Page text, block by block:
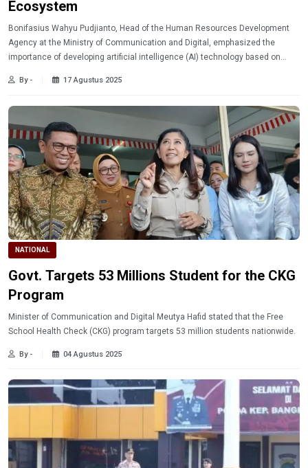
Ecosystem
Bonifasius Wahyu Pudjianto, Head of the Human Resources Development
Agency at the Ministry of Communication and Digital, emphasized the
importance of developing artificial intelligence (AI) technology based on
By - 17 Agustus 2025
NATIONAL
Govt. Targets 53 Millions Student for the CKG
Program
Minister of Communication and Digital Meutya Hafid stated that the Free
School Health Check (CKG) program targets 53 million students nationwide.
By - 04 Agustus 2025